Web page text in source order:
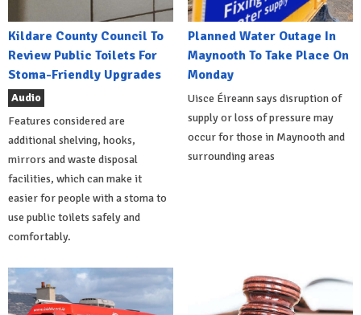
Kildare County Council To
Review Public Toilets For
Stoma-Friendly Upgrades
Audio
Features considered are
additional shelving, hooks,
mirrors and waste disposal
facilities, which can make it
easier for people with a stoma to
use public toilets safely and
comfortably.
Planned Water Outage In
Maynooth To Take Place On
Monday
Uisce Éireann says disruption of
supply or loss of pressure may
occur for those in Maynooth and
surrounding areas